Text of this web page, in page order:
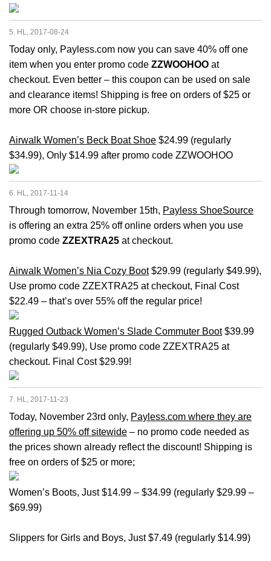
5. HL, 2017-08-24
Today only, Payless.com now you can save 40% off one
item when you enter promo code ZZWOOHOO at
checkout. Even better – this coupon can be used on sale
and clearance items! Shipping is free on orders of $25 or
more OR choose in-store pickup.
Airwalk Women’s Beck Boat Shoe $24.99 (regularly
$34.99), Only $14.99 after promo code ZZWOOHOO
6. HL, 2017-11-14
Through tomorrow, November 15th, Payless ShoeSource
is offering an extra 25% off online orders when you use
promo code ZZEXTRA25 at checkout.
Airwalk Women’s Nia Cozy Boot$29.99 (regularly $49.99),
Use promo code ZZEXTRA25 at checkout, Final Cost
$22.49 – that’s over 55% off the regular price!
Rugged Outback Women’s Slade Commuter Boot$39.99
(regularly $49.99), Use promo code ZZEXTRA25 at
checkout. Final Cost $29.99!
7. HL, 2017-11-23
Today, November 23rd only, Payless.com where they are
offering up 50% off sitewide – no promo code needed as
the prices shown already reflect the discount! Shipping is
free on orders of $25 or more;
Women’s Boots, Just $14.99 – $34.99 (regularly $29.99 –
$69.99)
Slippers for Girls and Boys, Just $7.49 (regularly $14.99)